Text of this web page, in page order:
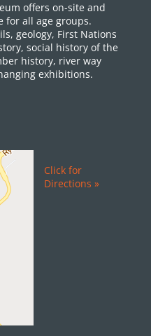
offers on-site and
for all age groups.
geology, First Nations
social history of the
history, river way
exhibitions.
Click for
Directions »